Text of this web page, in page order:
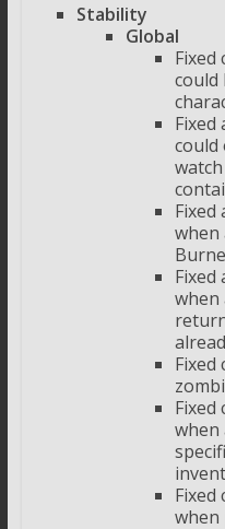
Stability
Global
Fixed
could
could
Fixed
when
Fixed
when
Fixed
Fixed
when
Fixed
when